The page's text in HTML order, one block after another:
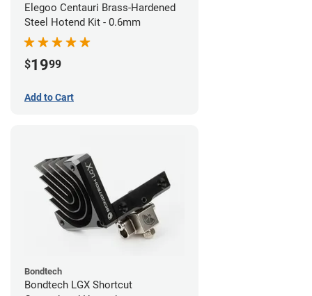
Elegoo Centauri Brass-Hardened
Steel Hotend Kit - 0.6mm
$1999
Add to Cart
Bondtech
Bondtech LGX Shortcut